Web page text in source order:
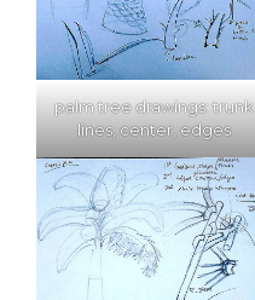
palm tree drawings: trunk
lines, center, edges